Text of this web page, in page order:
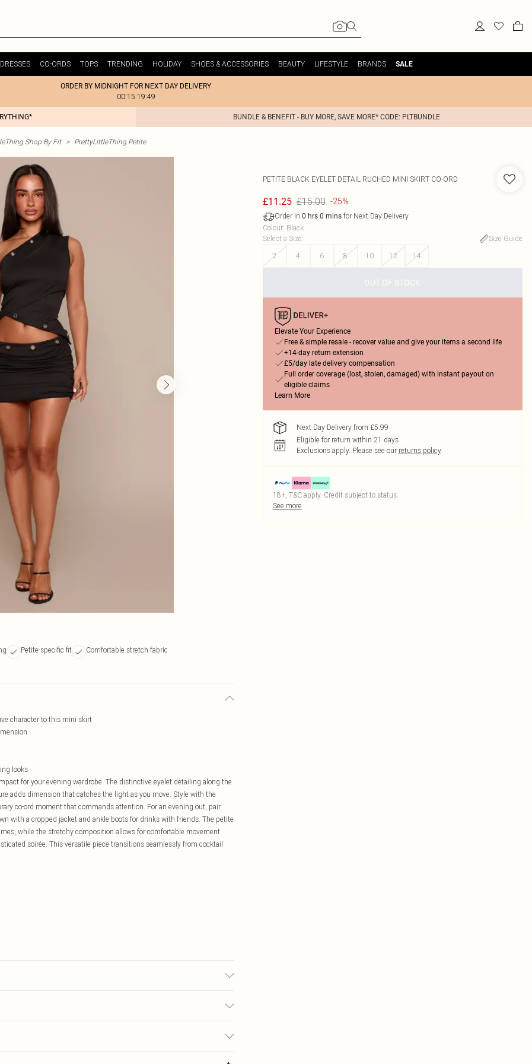
DRESSES CO-ORDS TOPS TRENDING HOLIDAY SHOES & ACCESSORIES BEAUTY LIFESTYLE BRANDS SALE
ORDER BY MIDNIGHT FOR NEXT DAY DELIVERY
00:15:19:49
BUNDLE & BENEFIT - BUY MORE, SAVE MORE* CODE: PLTBUNDLE
Shop By Fit > PrettyLittleThing Petite
Petite-specific fit
Comfortable stretch fabric
character to this mini skirt
looks
for your evening wardrobe. The distinctive eyelet detailing along the
adds dimension that catches the light as you move. Style with the
co-ord moment that commands attention. For an evening out, pair
with a cropped jacket and ankle boots for drinks with friends. The petite
while the stretchy composition allows for comfortable movement
soirée. This versatile piece transitions seamlessly from cocktail
£3.99
PETITE BLACK EYELET DETAIL RUCHED MINI SKIRT CO-ORD
£11.25 £15.00 -25%
Order in 0 hrs 0 minsfor Next Day Delivery
Colour: Black
Select a Size:
Size Guide
2
4 6 8 10 12 14
OUT OF STOCK
Elevate Your Experience
Free & simple resale - recover value and give your items a second life
+14-day return extension
£5/day late delivery compensation
Full order coverage (lost, stolen, damaged) with instant payout on
eligible claims
Learn More
Next Day Delivery from £5.99
Eligible for return within 21 days
Exclusions apply. Please see our returns policy
18+, T&C apply. Credit subject to status.
See more